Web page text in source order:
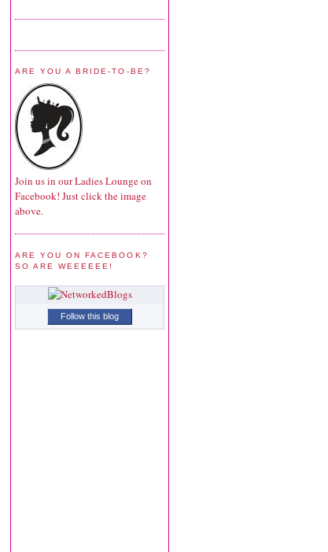
ARE YOU A BRIDE-TO-BE?
Join us in our Ladies Lounge on
Facebook! Just click the image
above.
ARE YOU ON FACEBOOK?
SO ARE WEEEEEE!
Follow this blog